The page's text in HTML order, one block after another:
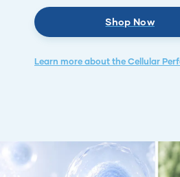
Shop Now
Learn more about the Cellular